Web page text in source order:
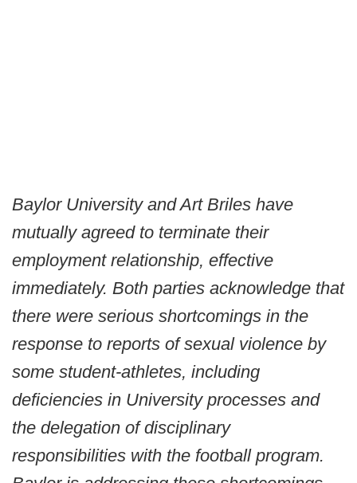
Baylor University and Art Briles have
mutually agreed to terminate their
employment relationship, effective
immediately. Both parties acknowledge that
there were serious shortcomings in the
response to reports of sexual violence by
some student-athletes, including
deficiencies in University processes and
the delegation of disciplinary
responsibilities with the football program.